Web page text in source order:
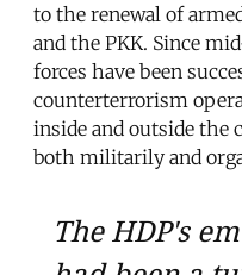
to the renewal of
and the PKK. Since
forces have been
counterterrorism
inside and outside the
both militarily and
The HDP's